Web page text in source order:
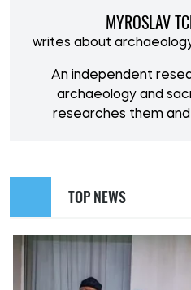
MYROSLAV
writes about
An independent
archaeology and
researches them